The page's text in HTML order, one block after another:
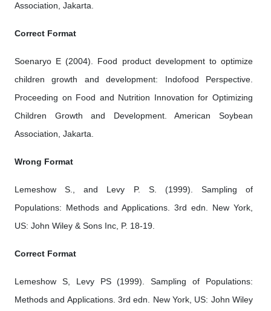
Association, Jakarta.
Correct Format
Soenaryo E (2004). Food product development to optimize
children growth and development: Indofood Perspective.
Proceeding on Food and Nutrition Innovation for Optimizing
Children Growth and Development. American Soybean
Association, Jakarta.
Wrong Format
Lemeshow S., and Levy P. S. (1999). Sampling of
Populations: Methods and Applications. 3rd edn. New York,
US: John Wiley & Sons Inc, P. 18-19.
Correct Format
Lemeshow S, Levy PS (1999). Sampling of Populations:
Methods and Applications. 3rd edn. New York, US: John Wiley